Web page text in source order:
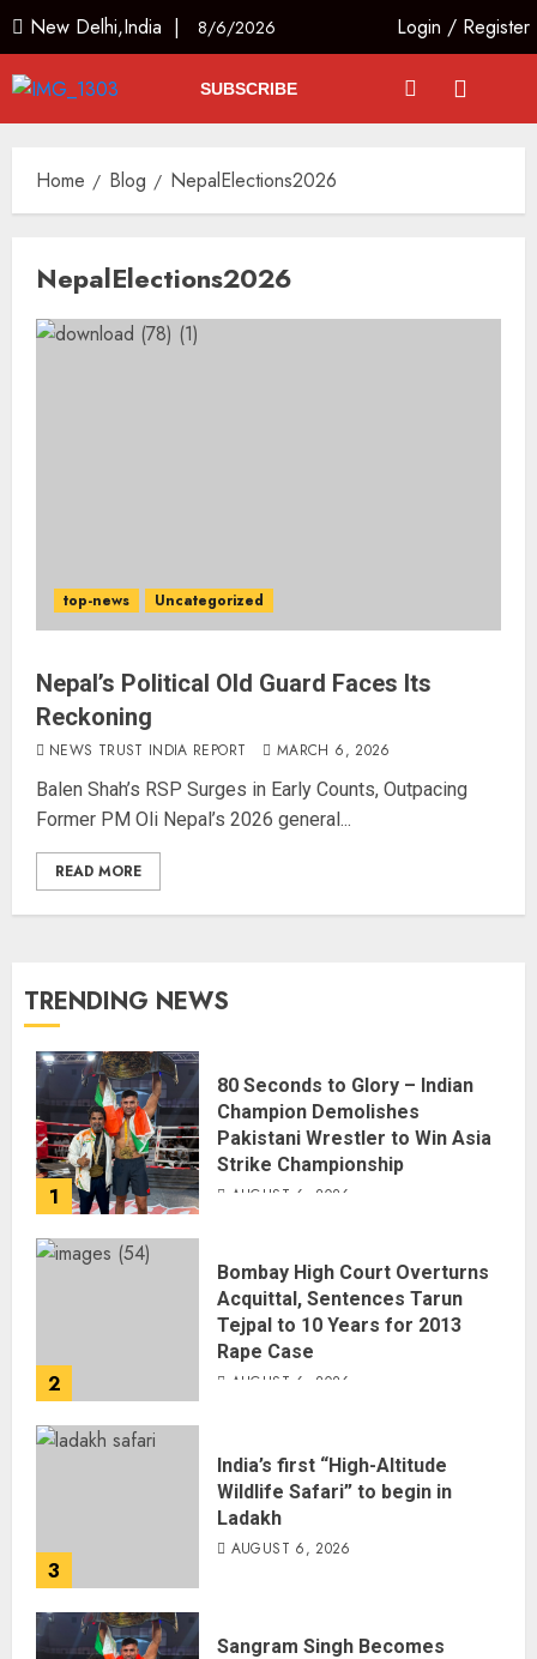
New Delhi,India | 8/6/2026 Login / Register
SUBSCRIBE
Home Blog NepalElections2026
NepalElections2026
top-news Uncategorized
Nepal’s Political Old Guard Faces Its
Reckoning
NEWS TRUST INDIA REPORT MARCH 6, 2026
Balen Shah’s RSP Surges in Early Counts, Outpacing
Former PM Oli Nepal’s 2026 general...
READ MORE
TRENDING NEWS
1
80 Seconds to Glory – Indian
Champion Demolishes
Pakistani Wrestler to Win Asia
Strike Championship
AUGUST 6, 2026
2
Bombay High Court Overturns
Acquittal, Sentences Tarun
Tejpal to 10 Years for 2013
Rape Case
AUGUST 6, 2026
3
India’s first “High-Altitude
Wildlife Safari” to begin in
Ladakh
AUGUST 6, 2026
Sangram Singh Becomes